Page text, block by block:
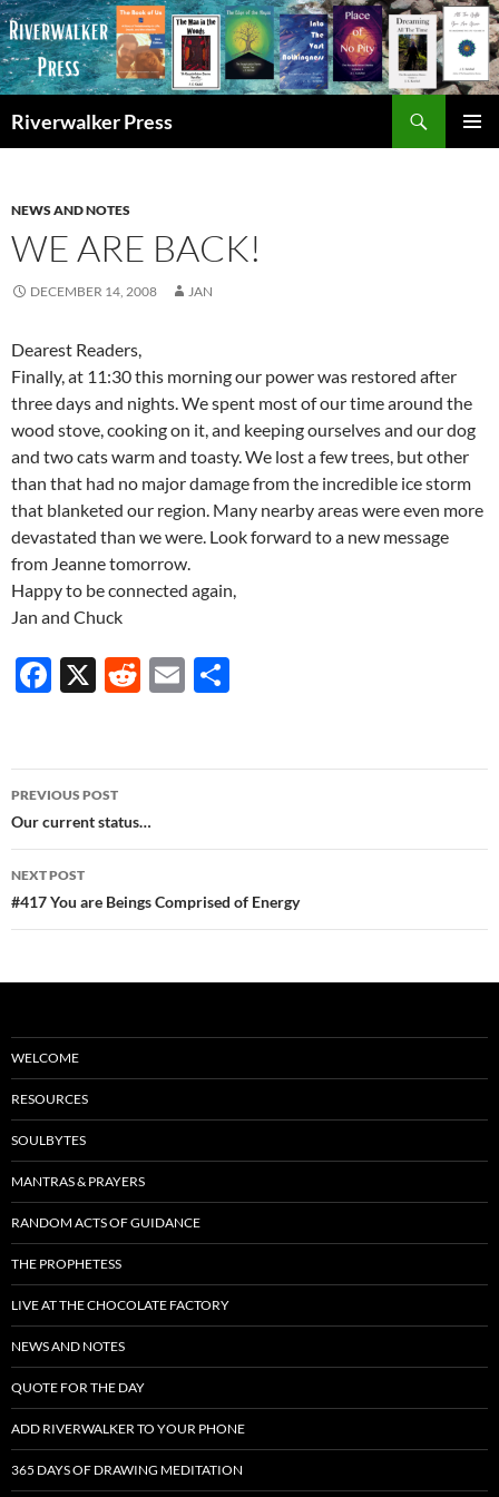
Skip
to
content
Riverwalker Press
NEWS AND NOTES
WE ARE BACK!
DECEMBER 14, 2008 JAN
Dearest Readers,
Finally, at 11:30 this morning our power was restored after
three days and nights. We spent most of our time around the
wood stove, cooking on it, and keeping ourselves and our dog
and two cats warm and toasty. We lost a few trees, but other
than that had no major damage from the incredible ice storm
that blanketed our region. Many nearby areas were even more
devastated than we were. Look forward to a new message
from Jeanne tomorrow.
Happy to be connected again,
Jan and Chuck
F
b
o
o
k
X
R
di
t
E
e
Post
navigation
PREVIOUS POST
Our current status…
NEXT POST
#417 You are Beings Comprised of Energy
WELCOME
RESOURCES
SOULBYTES
MANTRAS & PRAYERS
RANDOM ACTS OF GUIDANCE
THE PROPHETESS
LIVE AT THE CHOCOLATE FACTORY
NEWS AND NOTES
QUOTE FOR THE DAY
ADD RIVERWALKER TO YOUR PHONE
365 DAYS OF DRAWING MEDITATION